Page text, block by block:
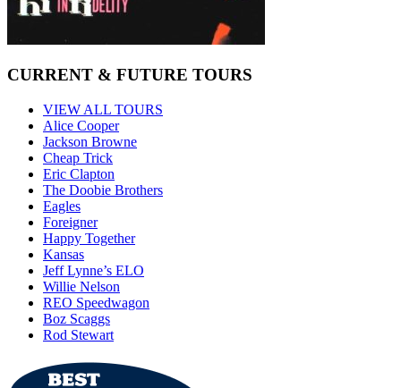
CURRENT & FUTURE TOURS
VIEW ALL TOURS
Alice Cooper
Jackson Browne
Cheap Trick
Eric Clapton
The Doobie Brothers
Eagles
Foreigner
Happy Together
Kansas
Jeff Lynne’s ELO
Willie Nelson
REO Speedwagon
Boz Scaggs
Rod Stewart